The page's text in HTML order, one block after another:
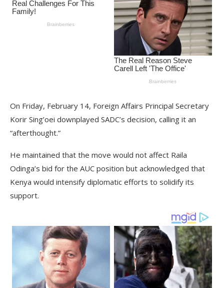
On Friday, February 14, Foreign Affairs Principal Secretary
Korir Sing’oei downplayed SADC’s decision, calling it an
“afterthought.”
He maintained that the move would not affect Raila
Odinga’s bid for the AUC position but acknowledged that
Kenya would intensify diplomatic efforts to solidify its
support.